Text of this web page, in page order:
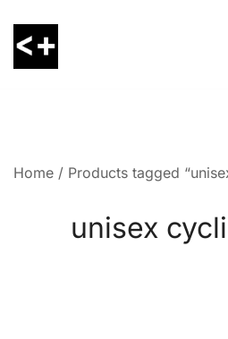
content
Home / Products tagged
unisex